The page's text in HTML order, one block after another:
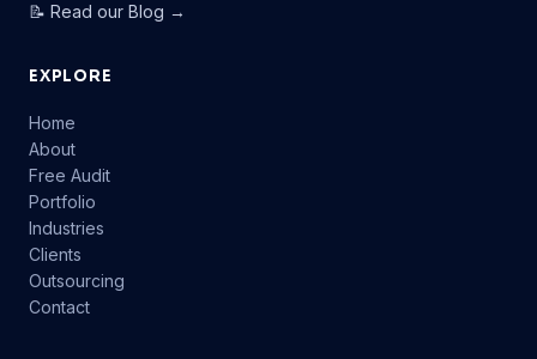
📝 Read our Blog →
EXPLORE
Home
About
Free Audit
Portfolio
Industries
Clients
Outsourcing
Contact